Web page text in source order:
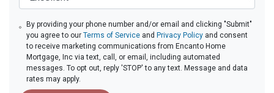
By providing your phone number and/or email and clicking "Submit"
you agree to ourTerms of Service and Privacy Policy and consent
to receive marketing communications from Encanto Home
Mortgage, Inc via text, call, or email, including automated
messages. To opt out, reply 'STOP' to any text. Message and data
rates may apply.